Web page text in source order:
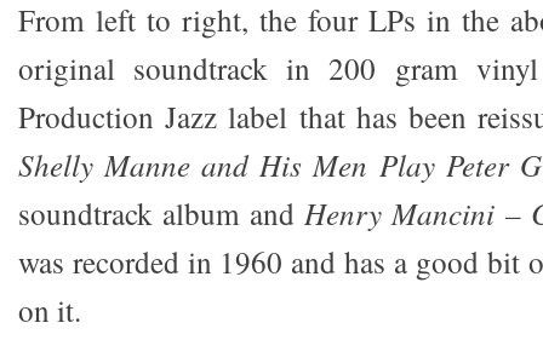
From left to right, the four LPs in the
original soundtrack in 200 gram
Production Jazz label that has been
Shelly Manne and His Men Play Peter
soundtrack album and Henry Mancini –
was recorded in 1960 and has a good bit
on it.